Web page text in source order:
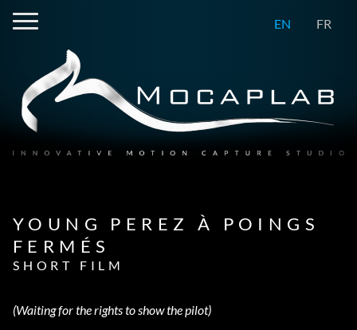
EN FR
YOUNG PEREZ À POINGS
FERMÉS
SHORT FILM
(Waiting for the rights to show the pilot)